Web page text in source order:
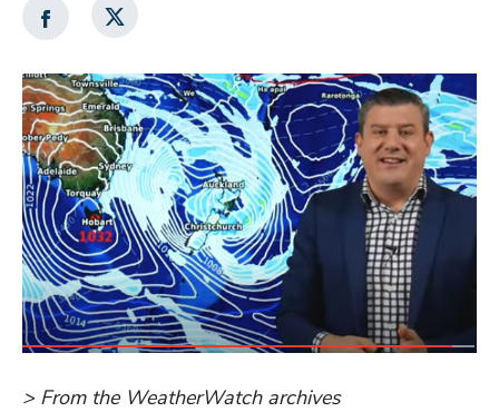
> From the WeatherWatch archives